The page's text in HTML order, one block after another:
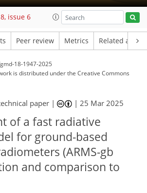
issue 6
Peer review Metrics Related
18-1947-2025
is distributed underthe Creative Commons
paper | |25 Mar 2025
of a fast radiative
for ground-based
(ARMS-gb
and comparison to